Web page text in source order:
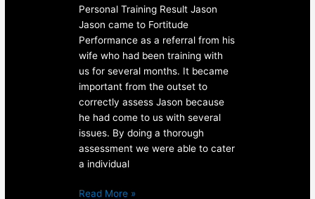
Personal Training Result Jason
Jason came to Fortitude
Performance as a referral from his
wife who had been training with
us for several months. It became
important from the outset to
correctly assess Jason because
he had come to us with several
issues. By doing a thorough
assessment we were able to cater
a individual
Read More »